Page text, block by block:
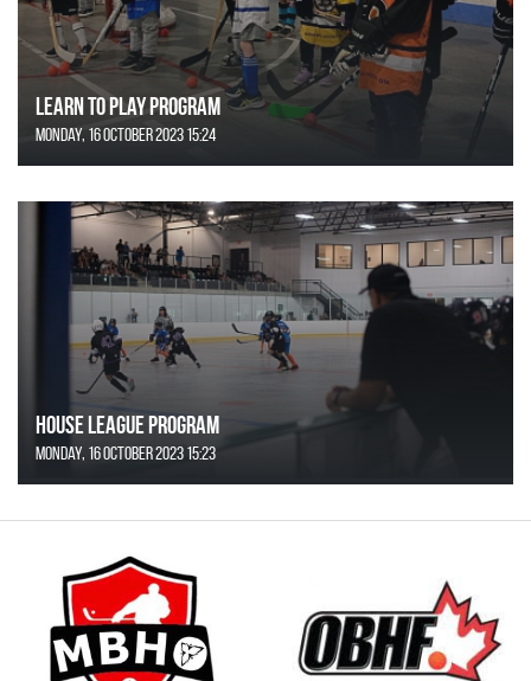
Learn to Play Program
Monday, 16 October 2023 15:24
House League Program
Monday, 16 October 2023 15:23